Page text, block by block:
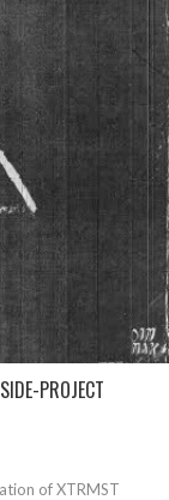
PROJECT
of XTRMST